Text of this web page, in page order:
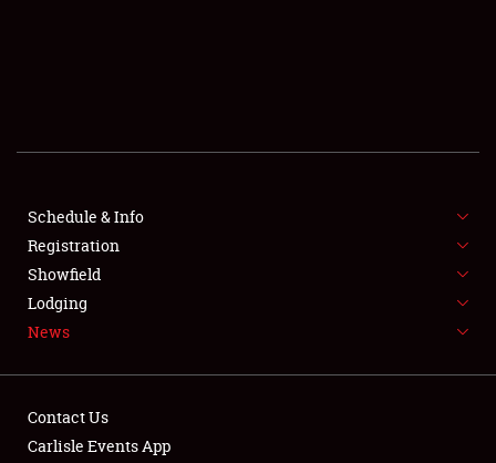
SHOWFIELD
FLEA MARKET & CAR CORRAL
SPONSORSHIP
LODGING
Schedule & Info
Registration
Showfield
Lodging
News
Contact Us
Carlisle Events App